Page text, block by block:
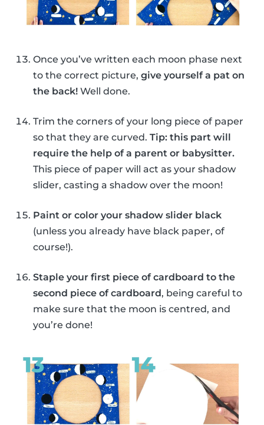
Once you’ve written each moon phase next
to the correct picture, give yourself a pat on
the back! Well done.
Trim the corners of your long piece of paper
so that they are curved. Tip: this part will
require the help of a parent or babysitter.
This piece of paper will act as your shadow
slider, casting a shadow over the moon!
Paint or color your shadow slider black
(unless you already have black paper, of
course!).
Staple your first piece of cardboard to the
second piece of cardboard, being careful to
make sure that the moon is centred, and
you’re done!